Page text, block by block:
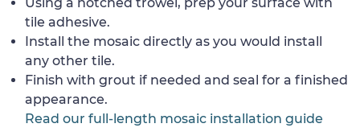
tile adhesive.
Install the mosaic directly as you would install
any other tile.
Finish with grout if needed and seal for a finished
appearance.
Read our full-length mosaic installation guide